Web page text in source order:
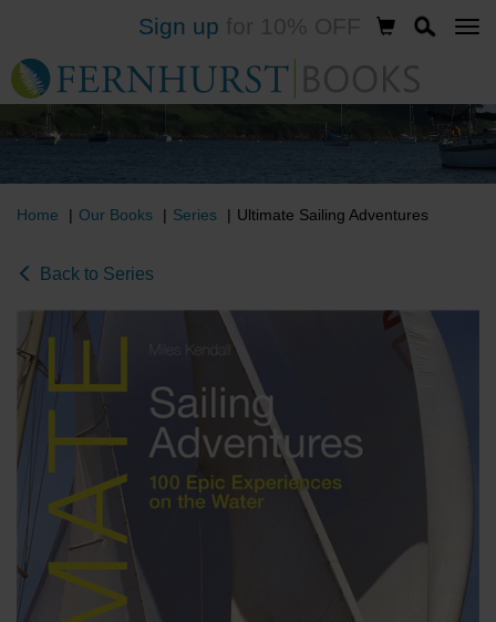
to
main
content
Sign up
Home Our Books Series Ultimate Sailing Adventures
Back to Series